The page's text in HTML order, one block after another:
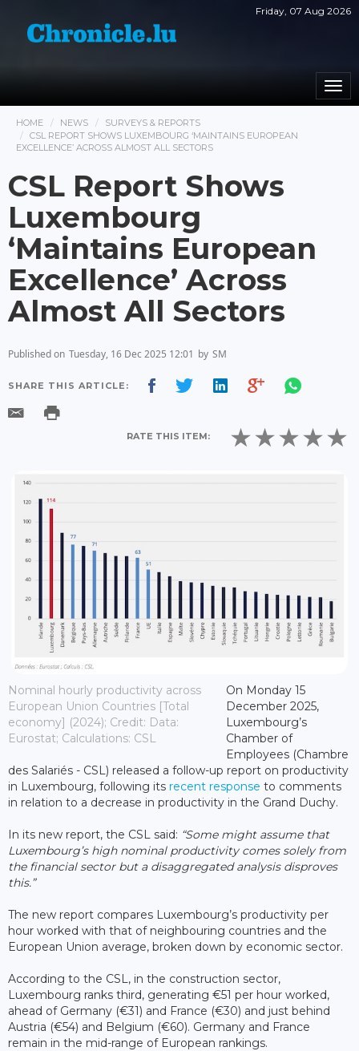
Friday, 07 Aug 2026
HOME NEWS
SURVEYS & REPORTS
CSL REPORT SHOWS LUXEMBOURG ‘MAINTAINS EUROPEAN
EXCELLENCE’ ACROSS ALMOST ALL SECTORS
CSL Report Shows
Luxembourg
‘Maintains European
Excellence’ Across
Almost All Sectors
Published on Tuesday, 16 Dec 2025 12:01 by SM
SHARE THIS ARTICLE:
RATE THIS ITEM:
Nominal hourly productivity across
European Union Countries [Total
economy] (2024); Credit: Data:
Eurostat; Calculations: CSL
On Monday 15
December 2025,
Luxembourg’s
Chamber of
Employees (Chambre
des Salariés - CSL) released a follow-up report on productivity
in Luxembourg, following its recent response to comments
in relation to a decrease in productivity in the Grand Duchy.
In its new report, the CSL said: “Some might assume that
Luxembourg’s high nominal productivity comes solely from
the financial sector but a disaggregated analysis disproves
this.”
The new report compares Luxembourg’s productivity per
hour worked with that of neighbouring countries and the
European Union average, broken down by economic sector.
According to the CSL, in the construction sector,
Luxembourg ranks third, generating €51 per hour worked,
ahead of Germany (€31) and France (€30) and just behind
Austria (€54) and Belgium (€60). Germany and France
remain in the mid-range of European rankings.